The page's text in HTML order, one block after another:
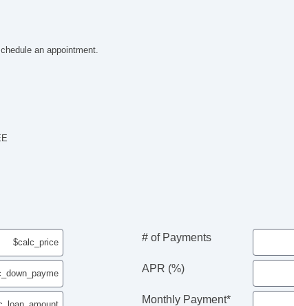
an appointment.
# of Payments
APR (%)
Monthly Payment*